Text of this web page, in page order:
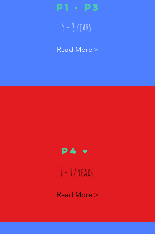
p1 - p3
5 - 8 years
Read More >
p4 +
8 - 12 years
Read More >